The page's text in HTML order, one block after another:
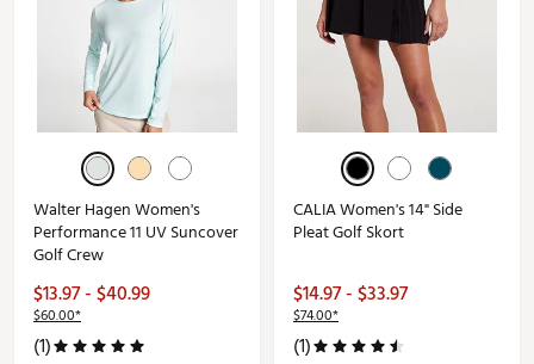
Walter Hagen Women's
Performance 11 UV Suncover
Golf Crew
$13.97 - $40.99
$60.00*
(1)
CALIA Women's 14" Side
Pleat Golf Skort
$14.97 - $33.97
$74.00*
(1)